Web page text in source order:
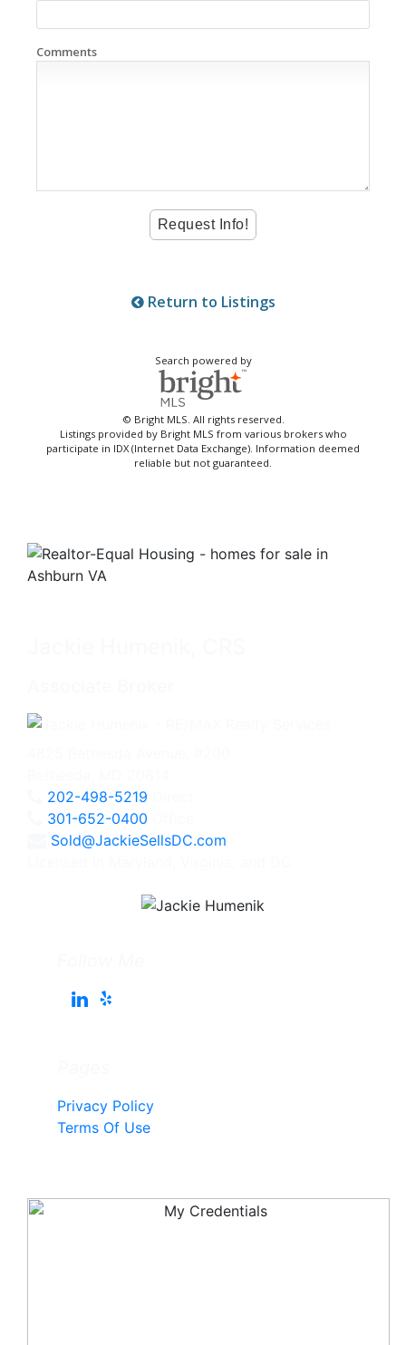
Comments
Return to Listings
Search powered by
© Bright MLS. All rights reserved.
Listings provided by Bright MLS from various brokers who
participate in IDX (Internet Data Exchange). Information deemed
reliable but not guaranteed.
202-498-5219
301-652-0400
Sold@JackieSellsDC.com
Privacy Policy
Terms Of Use